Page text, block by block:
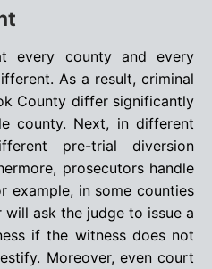
every county and every
As a result, criminal
County differ significantly
county. Next, in different
pre-trial diversion
prosecutors handle
example, in some counties
ask the judge to issue a
if the witness does not
Moreover, even court